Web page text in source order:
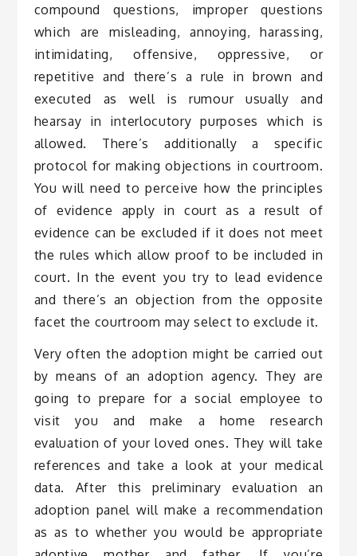
compound questions, improper questions
which are misleading, annoying, harassing,
intimidating, offensive, oppressive, or
repetitive and there’s a rule in brown and
executed as well is rumour usually and
hearsay in interlocutory purposes which is
allowed. There’s additionally a specific
protocol for making objections in courtroom.
You will need to perceive how the principles
of evidence apply in court as a result of
evidence can be excluded if it does not meet
the rules which allow proof to be included in
court. In the event you try to lead evidence
and there’s an objection from the opposite
facet the courtroom may select to exclude it.
Very often the adoption might be carried out
by means of an adoption agency. They are
going to prepare for a social employee to
visit you and make a home research
evaluation of your loved ones. They will take
references and take a look at your medical
data. After this preliminary evaluation an
adoption panel will make a recommendation
as as to whether you would be appropriate